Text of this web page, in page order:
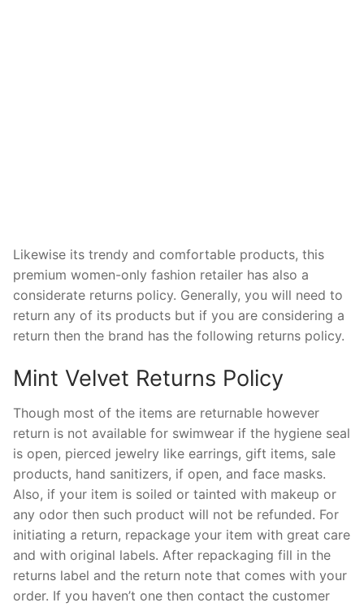
Likewise its trendy and comfortable products, this
premium women-only fashion retailer has also a
considerate returns policy. Generally, you will need to
return any of its products but if you are considering a
return then the brand has the following returns policy.
Mint Velvet Returns Policy
Though most of the items are returnable however
return is not available for swimwear if the hygiene seal
is open, pierced jewelry like earrings, gift items, sale
products, hand sanitizers, if open, and face masks.
Also, if your item is soiled or tainted with makeup or
any odor then such product will not be refunded. For
initiating a return, repackage your item with great care
and with original labels. After repackaging fill in the
returns label and the return note that comes with your
order. If you haven’t one then contact the customer